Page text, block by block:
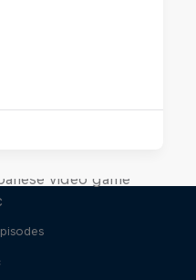
video game